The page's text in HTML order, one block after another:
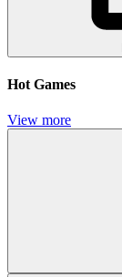
Hot Games
View more